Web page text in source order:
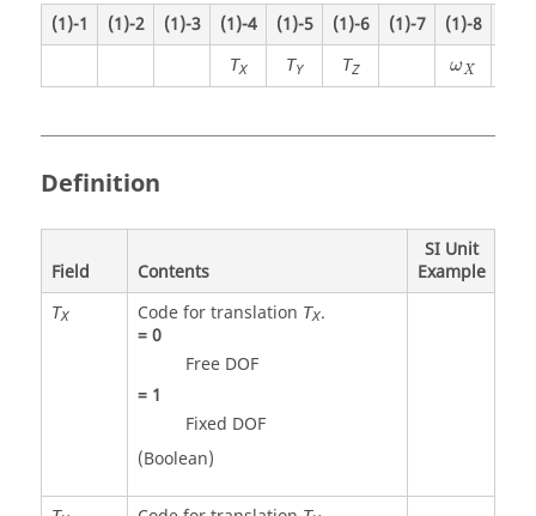
(1)-1 (1)-2 (1)-3 (1)-4 (1)-5 (1)-6 (1)-7 (1)-8
TX TY TZ ωX
Definition
Field Contents
SI Unit
Example
TX Code for translation TX.
=0
Free DOF
= 1
Fixed DOF
(Boolean)